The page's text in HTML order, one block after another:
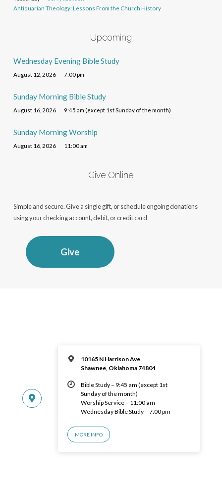
Antiquarian Theology: Lessons From the Church History
Upcoming
Wednesday Evening Bible Study
August 12, 2026 7:00 pm
Sunday Morning Bible Study
August 16, 2026 9:45 am (except 1st Sunday of the month)
Sunday Morning Worship
August 16, 2026 11:00 am
Give Online
Simple and secure. Give a single gift, or schedule ongoing donations
using your checking account, debit, or credit card
Give
10165 N Harrison Ave
Shawnee, Oklahoma 74804
Bible Study – 9:45 am (except 1st
Sunday of the month)
Worship Service – 11:00 am
Wednesday Bible Study – 7:00 pm
MORE INFO